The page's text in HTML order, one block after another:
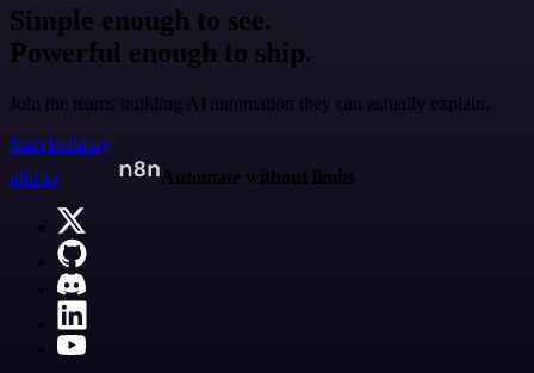
Simple enough to see.
Powerful enough to ship.
Join the teams building AI automation they can actually explain.
Start building
n8n.io
Automate without limits